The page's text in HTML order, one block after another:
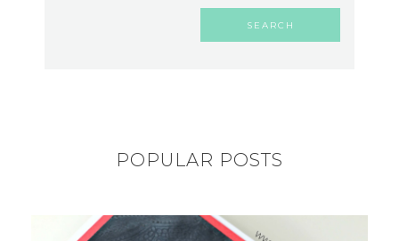
POPULAR POSTS